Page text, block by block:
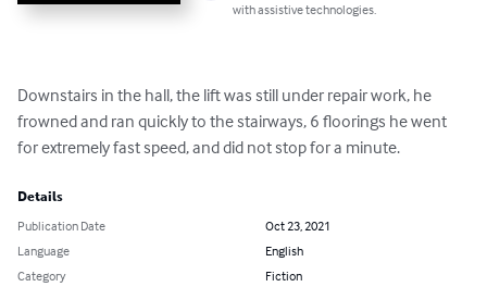
with assistive technologies.
Downstairs in the hall, the lift was still under repair work, he
frowned and ran quickly to the stairways, 6 floorings he went
for extremely fast speed, and did not stop for a minute.
Details
Publication Date
Oct 23, 2021
Language
English
Category
Fiction